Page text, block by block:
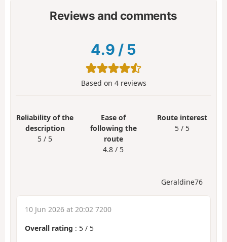
Reviews and comments
4.9 / 5
Based on 4reviews
Reliability of the
description
5 / 5
Ease of
following the
route
4.8 / 5
Route interest
5 / 5
Geraldine76
10 Jun 2026 at 20:02 7200
Overall rating : 5 / 5